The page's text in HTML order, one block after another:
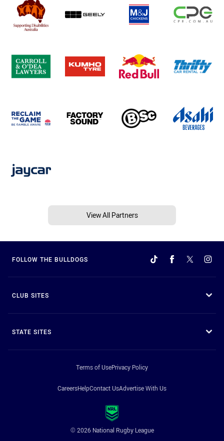
View All Partners
FOLLOW THE BULLDOGS
CLUB SITES
STATE SITES
Terms of UsePrivacy Policy
CareersHelpContact UsAdvertise With Us
© 2026 National Rugby League